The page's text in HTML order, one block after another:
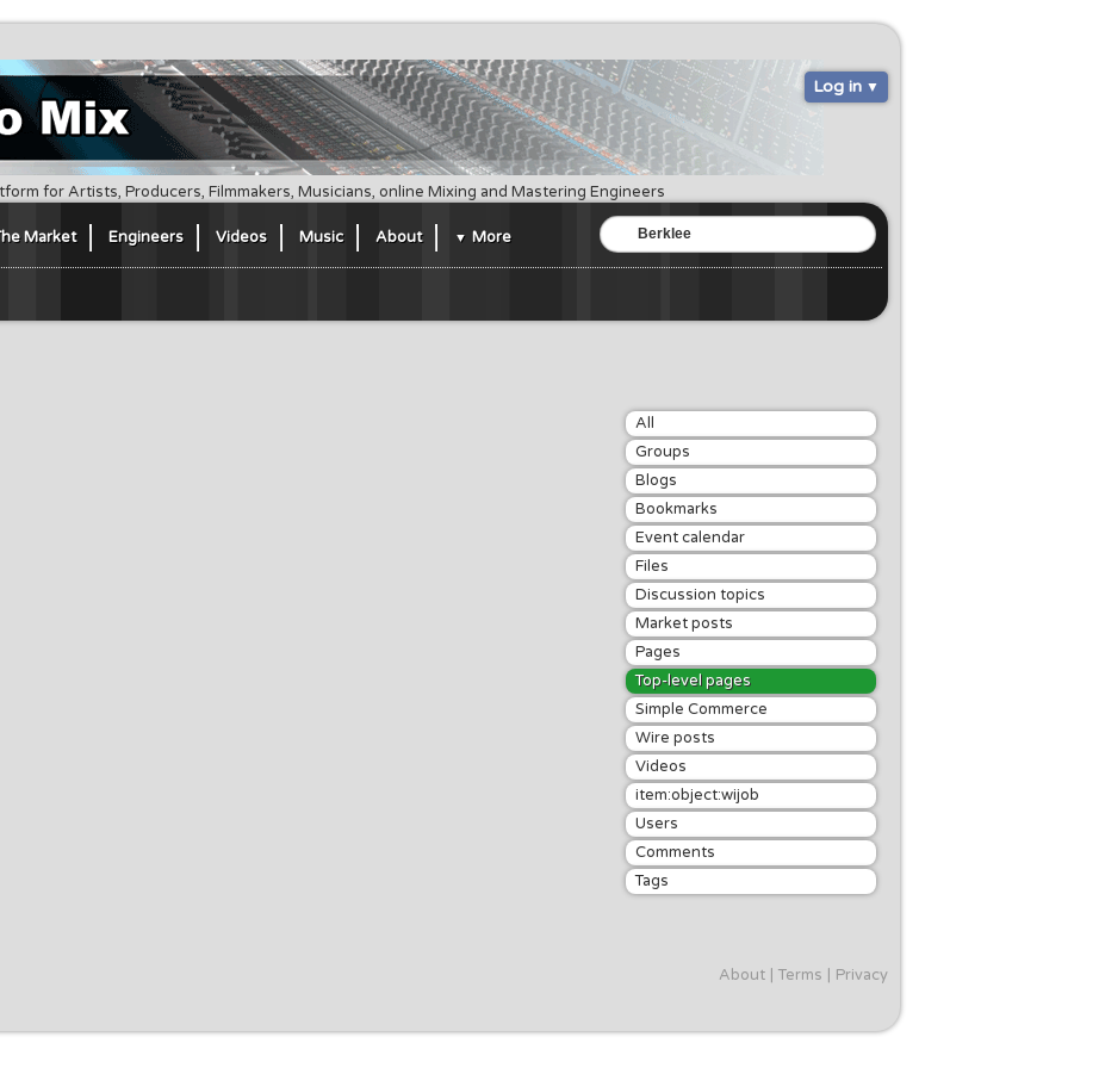
for Artists, Producers, Filmmakers, Musicians, online Mixing and Mastering Engineers
Log in
Market Engineers Videos Music About More
All
Groups
Blogs
Bookmarks
Event calendar
Files
Discussion topics
Market posts
Pages
Top-level pages
Simple Commerce
Wire posts
Videos
item:object:wijob
Users
Comments
Tags
About Terms Privacy